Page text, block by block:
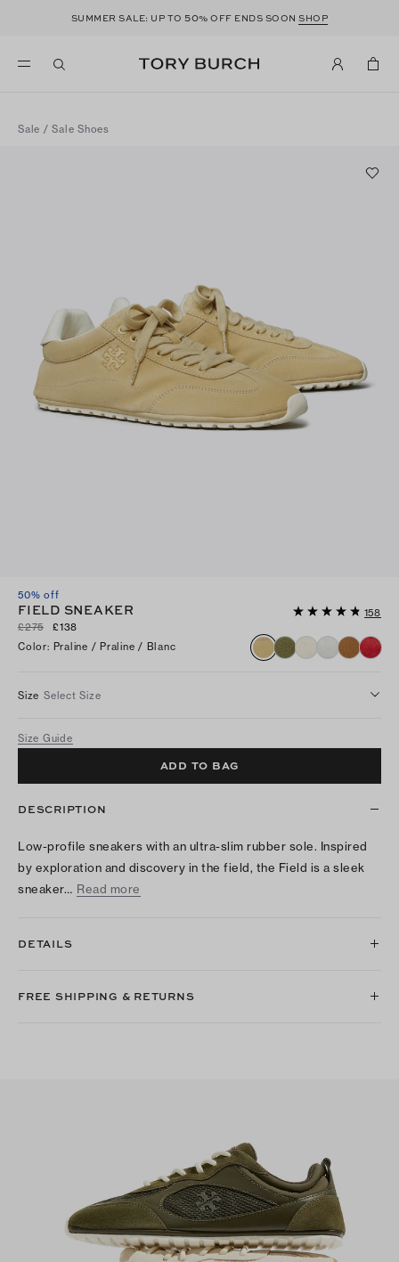
SUMMER SALE: UP TO50% OFF ENDS SOONSHOP
50% off
FIELD SNEAKER
158
£275
£138
Color: Praline / Praline / Blanc
Size Select Size
Size Guide
ADD TO BAG
DESCRIPTION
Low-profile sneakers with an ultra-slim rubber sole. Inspired
by exploration and discovery in the field, the Field is a sleek
sneaker… Read more
DETAILS
FREE SHIPPING & RETURNS